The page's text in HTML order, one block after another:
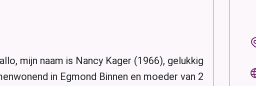
mijn naam is Nancy Kager (1966), gelukkig
in Egmond Binnen en moeder van 2